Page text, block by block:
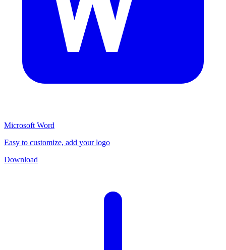
Microsoft Word
Easy to customize, add your logo
Download